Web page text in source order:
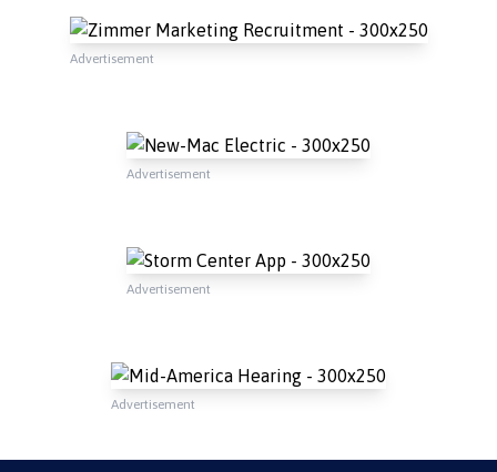
Advertisement
Advertisement
Advertisement
Advertisement